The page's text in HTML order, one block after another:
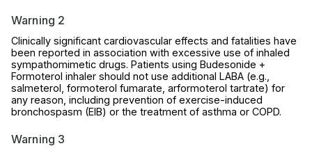
Warning 2
Clinically significant cardiovascular effects and fatalities have
been reported in association with excessive use of inhaled
sympathomimetic drugs. Patients using Budesonide +
Formoterol inhaler should not use additional LABA (e.g.,
salmeterol, formoterol fumarate, arformoterol tartrate) for
any reason, including prevention of exercise-induced
bronchospasm (EIB) or the treatment of asthma or COPD.
Warning 3